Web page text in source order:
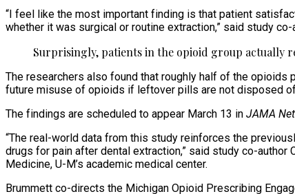
“I feel like the most important finding is that patient
whether it was surgical or routine extraction,” said study
Surprisingly, patients in the opioid group actually
The researchers also found that roughly half of the
future misuse of opioids if leftover pills are not disposed
The findings are scheduled to appear March 13 in JAMA
“The real-world data from this study reinforces the
drugs for pain after dental extraction,” said study co-
Medicine, U-M’s academic medical center.
Brummett co-directs the Michigan Opioid Prescribing